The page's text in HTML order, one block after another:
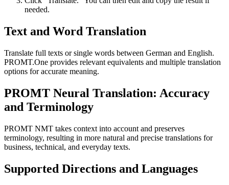
needed.
Text and Word Translation
Translate full texts or single words between German and English.
PROMT.One provides relevant equivalents and multiple translation
options for accurate meaning.
PROMT Neural Translation: Accuracy
and Terminology
PROMT NMT takes context into account and preserves
terminology, resulting in more natural and precise translations for
business, technical, and everyday texts.
Supported Directions and Languages